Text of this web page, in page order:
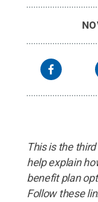
This is the
help explain
benefit plan
Follow these